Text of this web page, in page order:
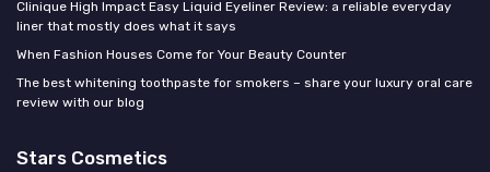
Clinique High Impact Easy Liquid Eyeliner Review: a reliable everyday
liner that mostly does what it says
When Fashion Houses Come for Your Beauty Counter
The best whitening toothpaste for smokers – share your luxury oral care
review with our blog
Stars Cosmetics